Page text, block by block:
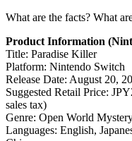
What are the facts? What
Product Information
Title: Paradise Killer
Platform: Nintendo Switch
Release Date: August 20,
Suggested Retail Price:
sales tax)
Genre: Open World
Languages: English,